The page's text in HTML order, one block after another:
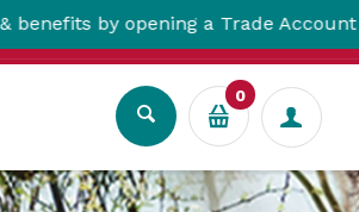
by opening a Trade Account here!
0